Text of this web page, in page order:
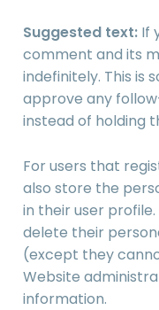
Suggested text: If
comment and its
indefinitely. This is
approve any
instead of holding
For users that
also store the
in their user
delete their
(except they
Website
information.